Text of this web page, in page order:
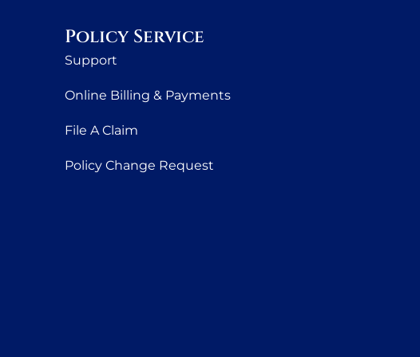
Policy Service
Support
Online Billing & Payments
File A Claim
Policy Change Request